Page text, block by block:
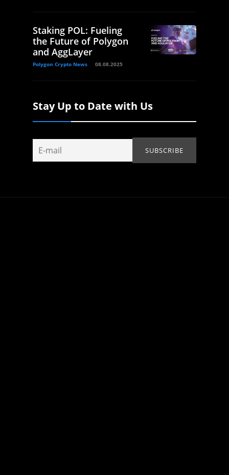
Staking POL: Fueling
the Future of Polygon
and AggLayer
Polygon Crypto News 08.08.2025
Stay Up to Date with Us